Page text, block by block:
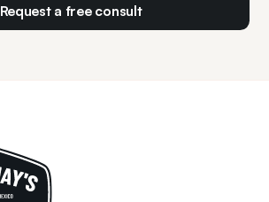
Request a free consult